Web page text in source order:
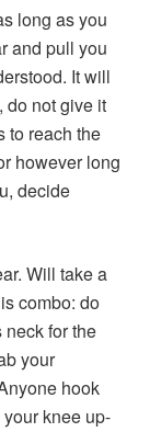
long as you
and pull you
It will
do not give it
to reach the
however long
decide
Will take a
combo: do
neck for the
your
hook
knee up-